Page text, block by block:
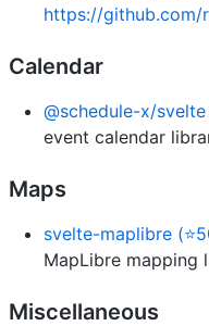
https://github.com/
Calendar
@schedule-x/svelte
event calendar
Maps
svelte-maplibre
MapLibre mapping
Miscellaneous